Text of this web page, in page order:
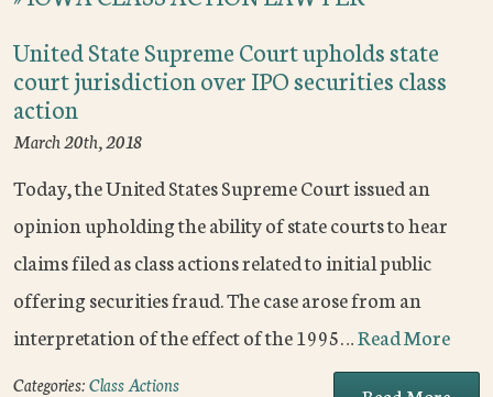
United State Supreme Court upholds state
court jurisdiction over IPO securities class
action
March 20th, 2018
Today, the United States Supreme Court issued an
opinion upholding the ability of state courts to hear
claims filed as class actions related to initial public
offering securities fraud. The case arose from an
interpretation of the effect of the 1995…Read More
Categories:Class Actions